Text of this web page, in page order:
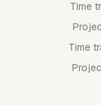
Time
Time